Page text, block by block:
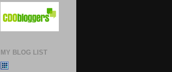
MY BLOG LIST